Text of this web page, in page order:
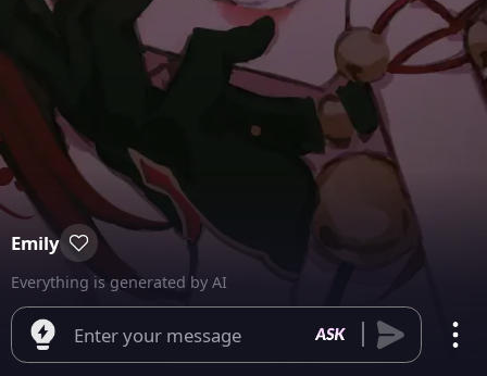
Emily
Everything is generated by AI
Enter your message